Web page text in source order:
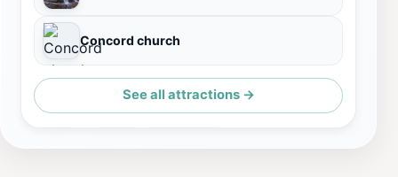
Concord church
See all attractions →